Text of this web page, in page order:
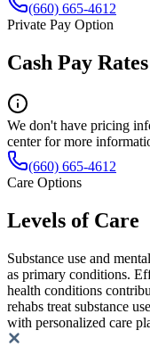
(660) 665-4612
Private Pay Option
Cash Pay Rates
We don't have pricing
center for more
(660) 665-4612
Care Options
Levels of Care
Substance use and
as primary conditions.
health conditions
rehabs treat substance
with personalized care